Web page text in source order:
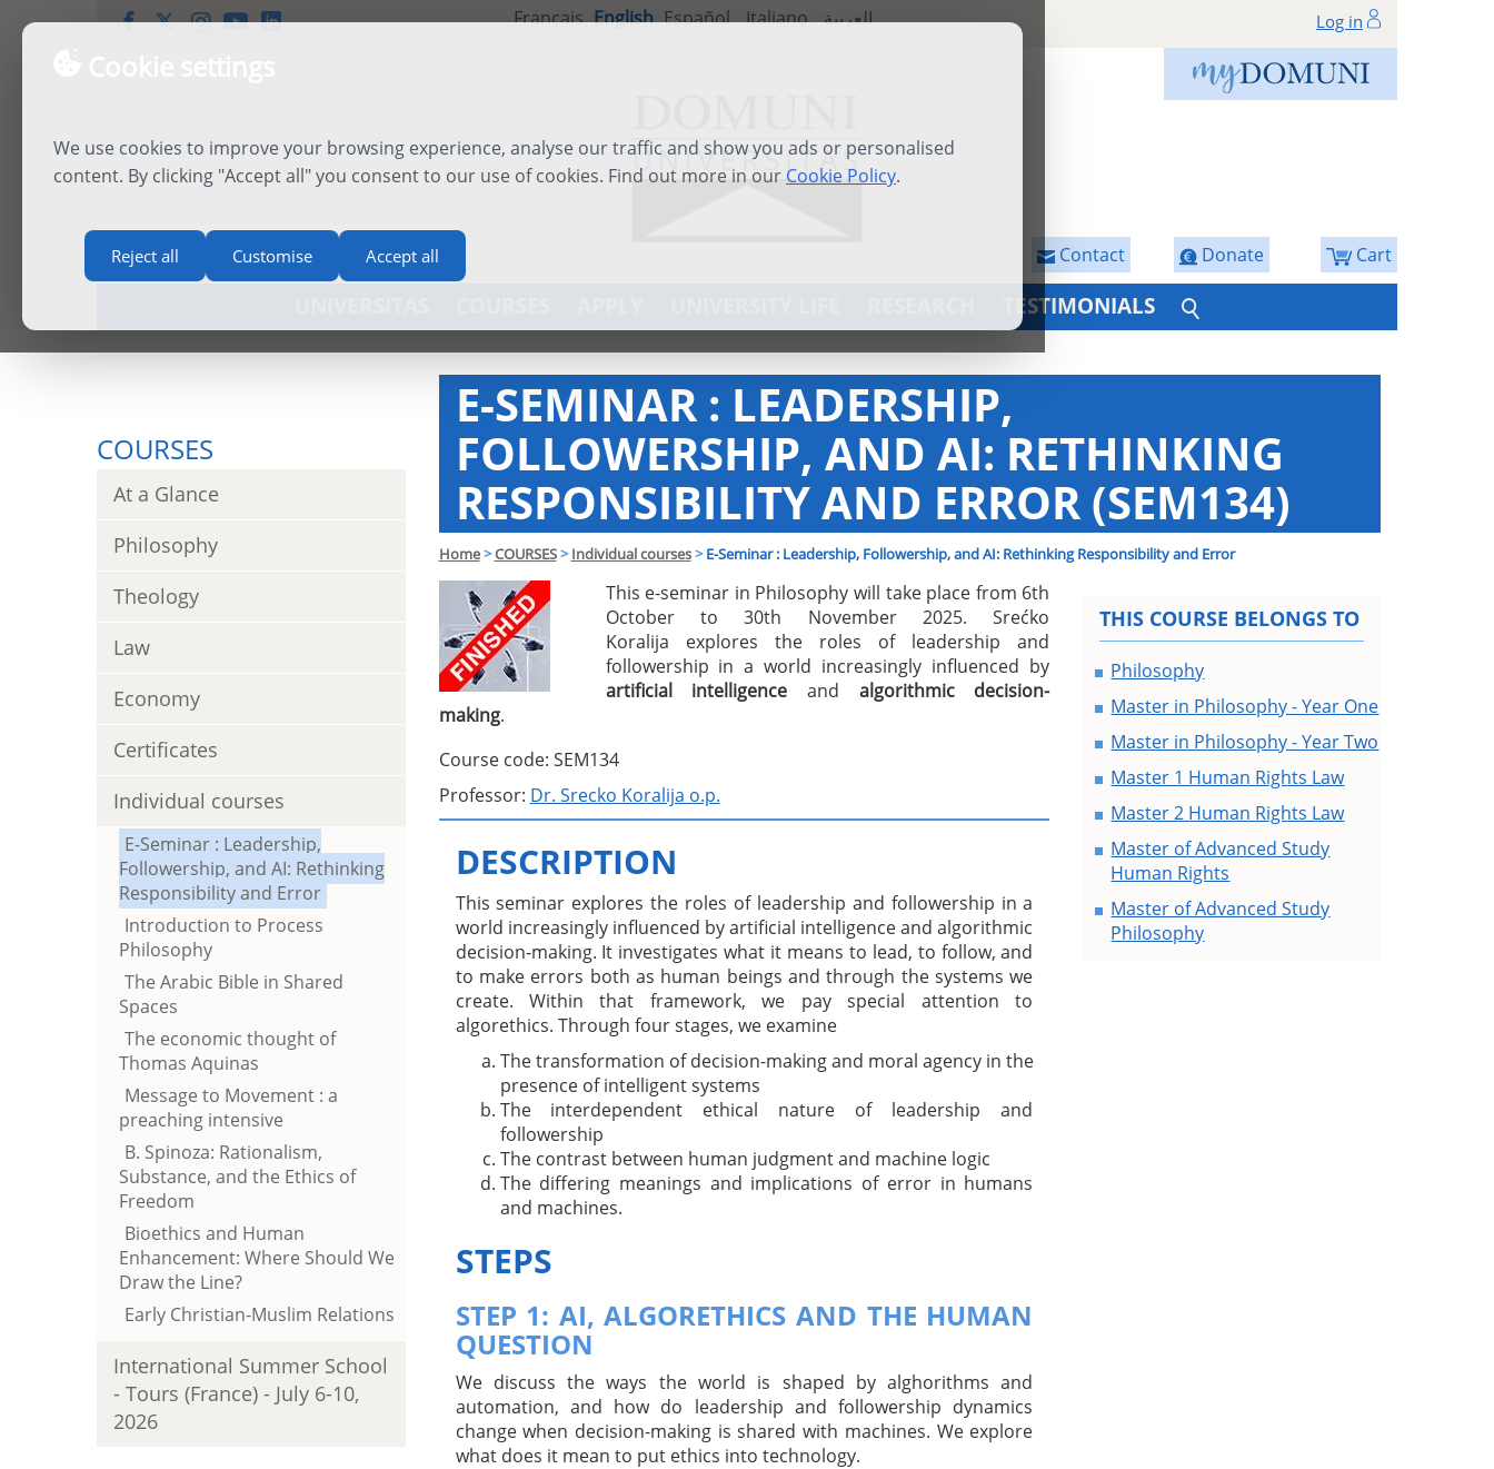
We use cookies to improve your browsing experience, analyse our traffic and show you ads or personalised
content. By clicking "Accept all" you consent to our use of cookies. Find out more in our Cookie Policy.
Reject all Customise Accept all
Français English Español Italiano العربية Log in
Cart
Donate
Contact
TESTIMONIALS
COURSES
At a Glance
Philosophy
Theology
Law
Economy
Certificates
Individual courses
E-Seminar : Leadership,
Followership, and AI: Rethinking
Responsibility and Error
Introduction to Process
Philosophy
The Arabic Bible in Shared
Spaces
The economic thought of
Thomas Aquinas
Message to Movement : a
preaching intensive
B. Spinoza: Rationalism,
Substance, and the Ethics of
Freedom
Bioethics and Human
Enhancement: Where Should We
Draw the Line?
Early Christian-Muslim Relations
International Summer School
- Tours (France) - July 6-10,
2026
E-SEMINAR : LEADERSHIP,
FOLLOWERSHIP, AND AI: RETHINKING
RESPONSIBILITY AND ERROR (SEM134)
Home>COURSES> Individual courses> E-Seminar : Leadership, Followership, and AI: Rethinking Responsibility and Error
This e-seminar in Philosophy will take place from 6th
October to 30th November 2025. Srećko
Koralija explores the roles of leadership and
followership in a world increasingly influenced by
artificial intelligence and algorithmic decision-
making.
Course code: SEM134
Professor: Dr. Srecko Koralija o.p.
DESCRIPTION
This seminar explores the roles of leadership and followership in a
world increasingly influenced by artificial intelligence and algorithmic
decision-making. It investigates what it means to lead, to follow, and
to make errors both as human beings and through the systems we
create. Within that framework, we pay special attention to
algorethics. Through four stages, we examine
The transformation of decision-making and moral agency in the
presence of intelligent systems
The interdependent ethical nature of leadership and
followership
The contrast between human judgment and machine logic
The differing meanings and implications of error in humans
and machines.
STEPS
STEP 1: AI, ALGORETHICS AND THE HUMAN
QUESTION
We discuss the ways the world is shaped by alghorithms and
automation, and how do leadership and followership dynamics
change when decision-making is shared with machines. We explore
what does it mean to put ethics into technology.
THIS COURSE BELONGS TO
Philosophy
Master in Philosophy - Year One
Master in Philosophy - Year Two
Master 1 Human Rights Law
Master 2 Human Rights Law
Master of Advanced Study
Human Rights
Master of Advanced Study
Philosophy